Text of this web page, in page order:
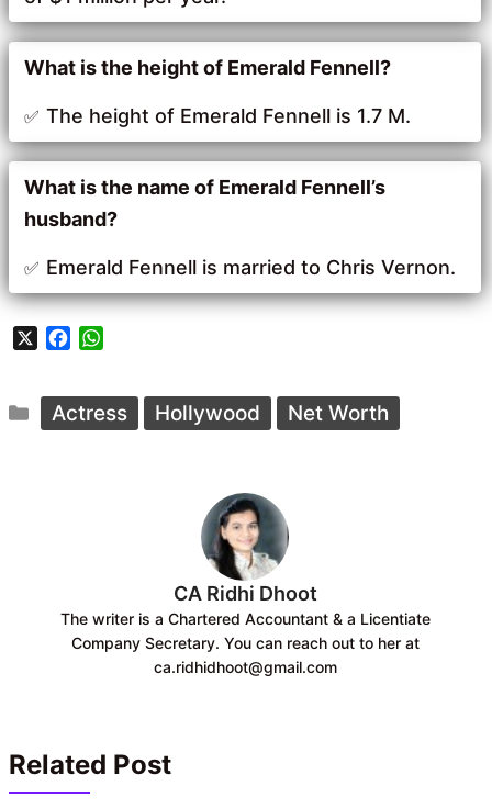
What is the height of Emerald Fennell?
The height of Emerald Fennell is 1.7 M.
What is the name of Emerald Fennell’s
husband?
Emerald Fennell is married to Chris Vernon.
X
e
b
t
s
Categories
Actress Hollywood Net Worth
CA Ridhi Dhoot
The writer is a Chartered Accountant & a Licentiate
Company Secretary. You can reach out to her at
ca.ridhidhoot@gmail.com
Related Post